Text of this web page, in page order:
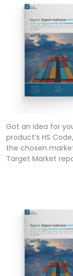
Got an idea for
product’s HS
the chosen
Target Market